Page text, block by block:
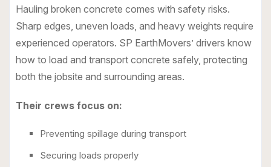
Hauling broken concrete comes with safety risks.
Sharp edges, uneven loads, and heavy weights require
experienced operators. SP EarthMovers’ drivers know
how to load and transport concrete safely, protecting
both the jobsite and surrounding areas.
Their crews focus on:
Preventing spillage during transport
Securing loads properly